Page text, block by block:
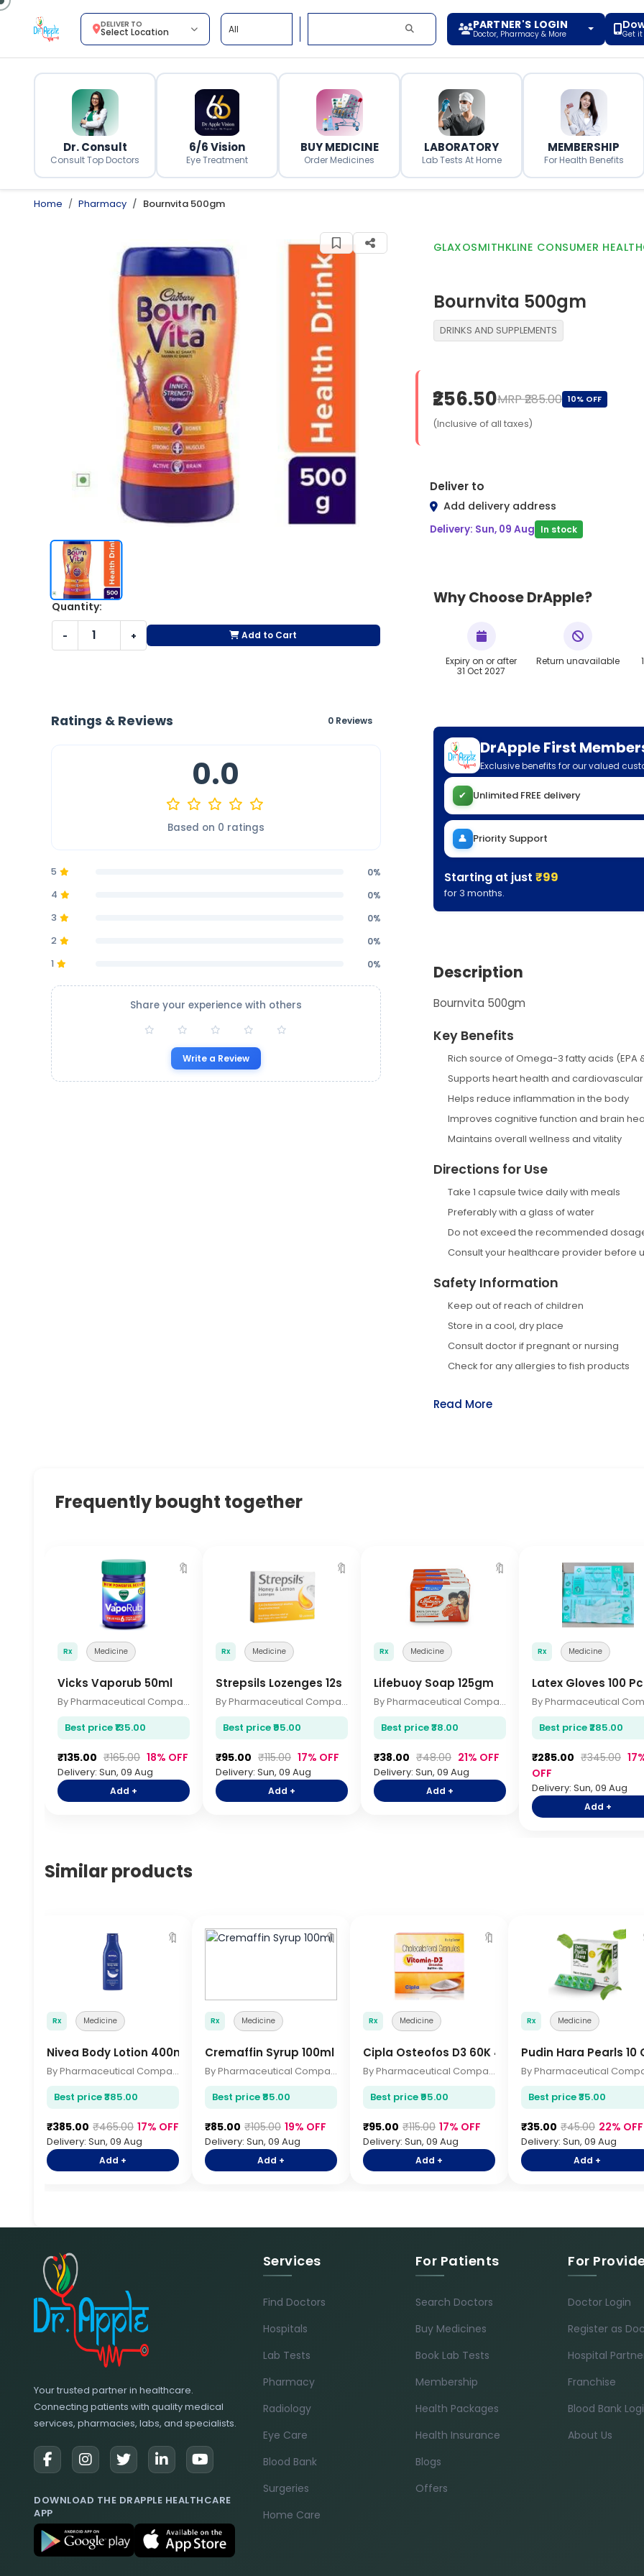
DELIVER TO
Select Location
PARTNER'S LOGIN
Doctor, Pharmacy & More Get it
Dr. Consult
Consult Top Doctors
6/6 Vision
Eye Treatment
BUY MEDICINE
Order Medicines
LABORATORY
Lab Tests At Home
MEMBERSHIP
For Health Benefits
Home Pharmacy Bournvita 500gm
Quantity:
- + Add to Cart
Ratings & Reviews 0 Reviews
0.0
Based on 0 ratings
5
0%
4
0%
3
0%
2
0%
1
0%
Share your experience with others
Write a Review
GLAXOSMITHKLINE CONSUMER
Bournvita 500gm
DRINKS AND SUPPLEMENTS
₹256.50MRP ₹285.00 10% OFF
(Inclusive of all taxes)
Deliver to
Add delivery address
Delivery: Sun, 09 Aug In stock
Why Choose DrApple?
Expiry on or after
31 Oct 2027
Return unavailable
DrApple First
Exclusive benefits for our valued
✔ Unlimited FREE delivery
👤 Priority Support
Starting at just ₹99
for 3 months.
Description
Bournvita 500gm
Key Benefits
Rich source of Omega-3 fatty acids (EPA
Supports heart health and
Helps reduce inflammation in the body
Improves cognitive function and brain
Maintains overall wellness and vitality
Directions for Use
Take 1 capsule twice daily with meals
Preferably with a glass of water
Do not exceed the recommended
Consult your healthcare provider before
Safety Information
Keep out of reach of children
Store in a cool, dry place
Consult doctor if pregnant or nursing
Check for any allergies to fish products
Read More
Frequently bought together
🔖
Rx Medicine
Vicks Vaporub 50ml
By Pharmaceutical Company
Best price ₹135.00
₹135.00 ₹165.00 18% OFF
Delivery: Sun, 09 Aug
Add +
🔖
Rx Medicine
Strepsils Lozenges 12s
By Pharmaceutical Company
Best price ₹95.00
₹95.00 ₹115.00 17% OFF
Delivery: Sun, 09 Aug
Add +
🔖
Rx Medicine
Lifebuoy Soap 125gm
By Pharmaceutical Company
Best price ₹38.00
₹38.00 ₹48.00 21% OFF
Delivery: Sun, 09 Aug
Add +
Rx Medicine
Latex Gloves 100
Best price ₹285.00
₹285.00 ₹345.00
OFF
Delivery: Sun, 09 Aug
Add +
Similar products
🔖
Rx Medicine
Nivea Body Lotion 400ml
By Pharmaceutical Company
Best price ₹385.00
₹385.00 ₹465.00 17% OFF
Delivery: Sun, 09 Aug
Add +
🔖
Rx Medicine
Cremaffin Syrup 100ml
By Pharmaceutical Company
Best price ₹85.00
₹85.00 ₹105.00 19% OFF
Delivery: Sun, 09 Aug
Add +
🔖
Rx Medicine
Cipla Osteofos D3 60K 4 Sachets
By Pharmaceutical Company
Best price ₹95.00
₹95.00 ₹115.00 17% OFF
Delivery: Sun, 09 Aug
Add +
Rx Medicine
Pudin Hara Pearls 10
Best price ₹35.00
₹35.00 ₹45.00 22% OFF
Delivery: Sun, 09 Aug
Add +
Your trusted partner in healthcare.
Connecting patients with quality medical
services, pharmacies, labs, and specialists.
DOWNLOAD THE DRAPPLE HEALTHCARE
APP
Services
Find Doctors
Hospitals
Lab Tests
Pharmacy
Radiology
Eye Care
Blood Bank
Surgeries
Home Care
For Patients
Search Doctors
Buy Medicines
Book Lab Tests
Membership
Health Packages
Health Insurance
Blogs
Offers
For
Doctor Login
Register as
Hospital
Franchise
Blood Bank
About Us